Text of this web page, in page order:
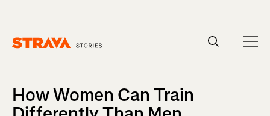
How Women Can Train